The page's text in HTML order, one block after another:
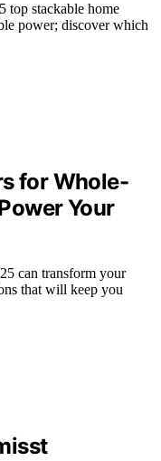
top stackable home
power; discover which
for Whole-
Your
can transform your
that will keep you